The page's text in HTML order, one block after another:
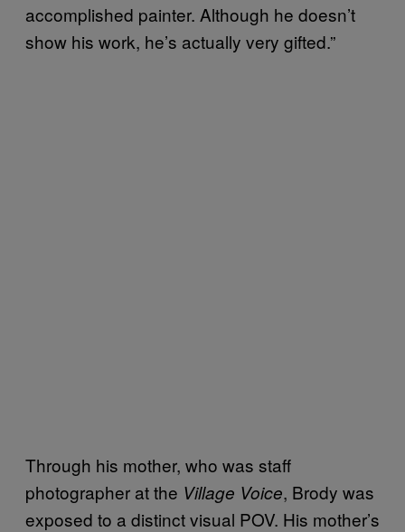
accomplished painter. Although he doesn’t
show his work, he’s actually very gifted.”
Through his mother, who was staff
photographer at the Village Voice, Brody was
exposed to a distinct visual POV. His mother’s